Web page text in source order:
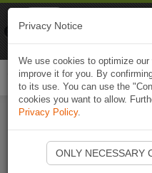
Privacy Notice
We use cookies to optimize
improve it for you. By
to its use. You can use the
cookies you want to allow.
Privacy Policy.
ONLY NECESSARY
Naviki